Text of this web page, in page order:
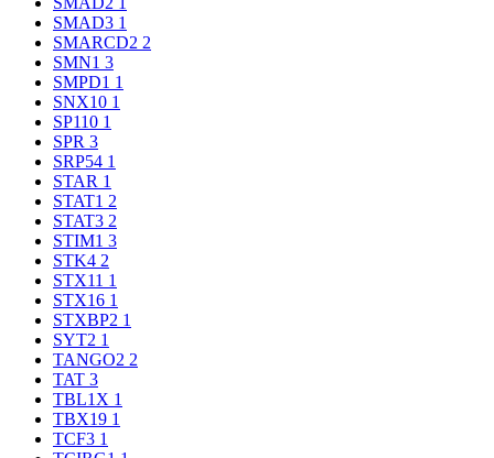
SMAD3 1
SMARCD2 2
SMN1 3
SMPD1 1
SNX10 1
SP110 1
SPR 3
SRP54 1
STAR 1
STAT1 2
STAT3 2
STIM1 3
STK4 2
STX11 1
STX16 1
STXBP2 1
SYT2 1
TANGO2 2
TAT 3
TBL1X 1
TBX19 1
TCF3 1